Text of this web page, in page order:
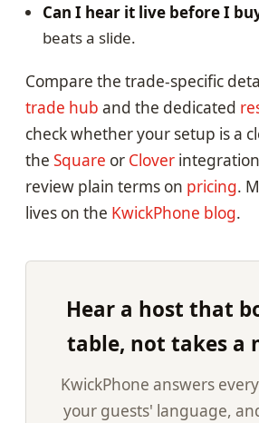
Can I hear it live before I
beats a slide.
Compare the trade-specific
trade hub and the dedicated
check whether your setup is a
the Square or Clover
review plain terms on pricing.
lives on the KwickPhone blog.
Hear a host that
table, not takes a
KwickPhone answers
your guests' language,